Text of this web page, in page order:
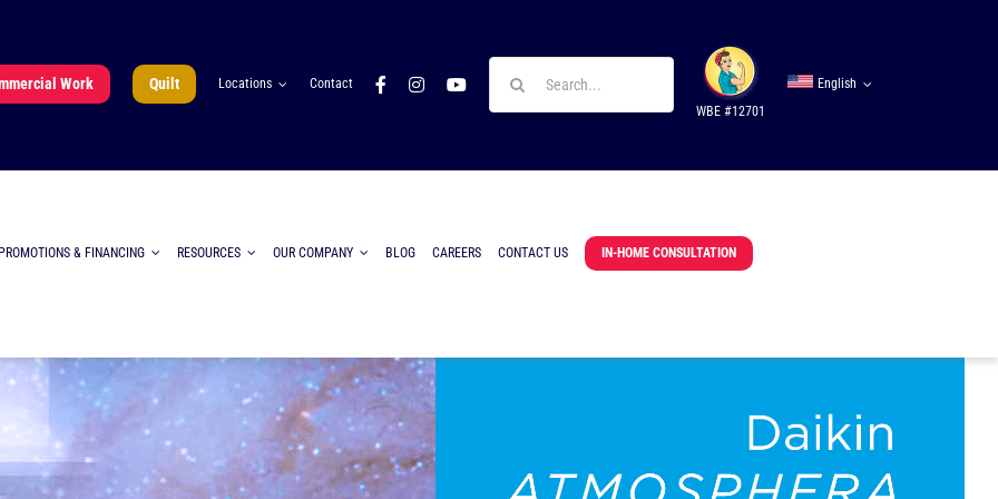
Work Quilt Locations Contact
WBE #12701
English
PROMOTIONS & FINANCING RESOURCES OUR COMPANY BLOG CAREERS CONTACT US IN-HOME CONSULTATION